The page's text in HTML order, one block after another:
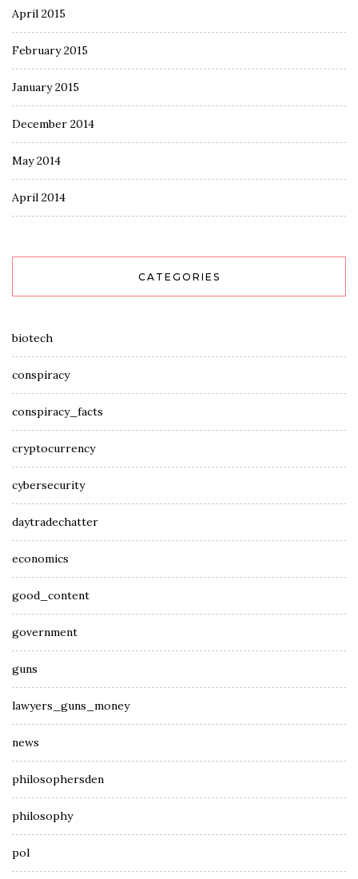
April 2015
February 2015
January 2015
December 2014
May 2014
April 2014
CATEGORIES
biotech
conspiracy
conspiracy_facts
cryptocurrency
cybersecurity
daytradechatter
economics
good_content
government
guns
lawyers_guns_money
news
philosophersden
philosophy
pol